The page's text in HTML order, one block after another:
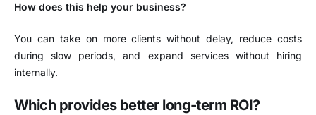
How does this help your business?
You can take on more clients without delay, reduce costs
during slow periods, and expand services without hiring
internally.
Which provides better long-term ROI?